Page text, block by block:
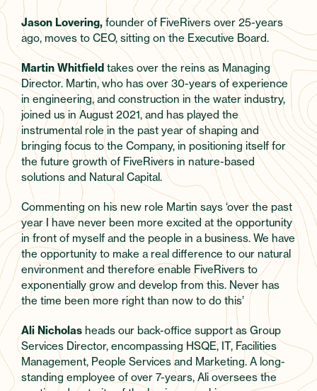
Jason Lovering,founder of FiveRivers over 25-years
ago, moves to CEO, sitting on the Executive Board.
Martin Whitfieldtakes over the reins as Managing
Director. Martin, who has over 30-years of experience
in engineering, and construction in the water industry,
joined us in August 2021, and has played the
instrumental role in the past year of shaping and
bringing focus to the Company, in positioning itself for
the future growth of FiveRivers in nature-based
solutions and Natural Capital.
Commenting on his new role Martin says ‘over the past
year I have never been more excited at the opportunity
in front of myself and the people in a business. We have
the opportunity to make a real difference to our natural
environment and therefore enable FiveRivers to
exponentially grow and develop from this. Never has
the time been more right than now to do this’
Ali Nicholas heads our back-office support as Group
Services Director, encompassing HSQE, IT, Facilities
Management, People Services and Marketing. A long-
standing employee of over 7-years, Ali oversees the